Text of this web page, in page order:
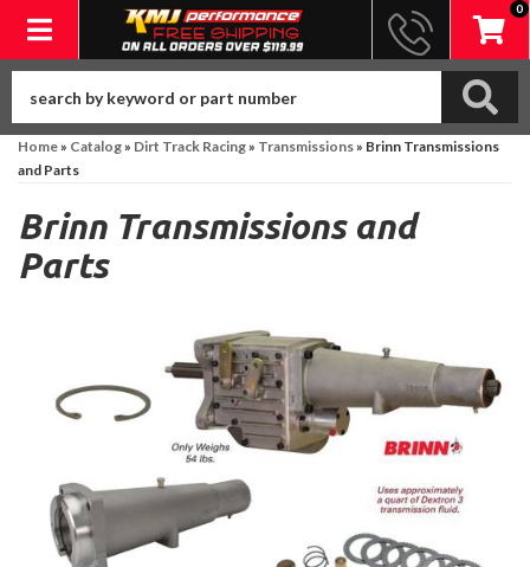
Toggle navigation
0
Home» Catalog» Dirt Track Racing» Transmissions» Brinn Transmissions
and Parts
Brinn Transmissions and
Parts